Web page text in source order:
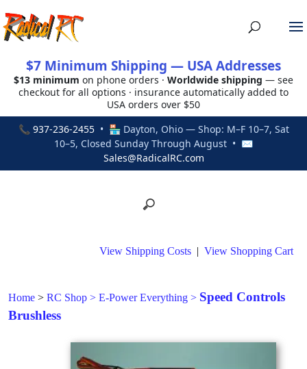
$7 Minimum Shipping — USA Addresses
$13 minimum on phone orders · Worldwide shipping — see
checkout for all options · insurance automatically added to
USA orders over $50
📞 937-236-2455• 🏪 Dayton, Ohio — Shop: M–F 10–7, Sat
10–5, Closed Sunday Through August • ✉
Sales@RadicalRC.com
View Shipping Costs | View Shopping Cart
Home > RC Shop > E-Power Everything > Speed Controls
Brushless